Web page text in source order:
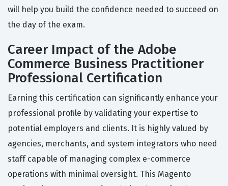
will help you build the confidence needed to succeed on
the day of the exam.
Career Impact of the Adobe
Commerce Business Practitioner
Professional Certification
Earning this certification can significantly enhance your
professional profile by validating your expertise to
potential employers and clients. It is highly valued by
agencies, merchants, and system integrators who need
staff capable of managing complex e-commerce
operations with minimal oversight. This Magento